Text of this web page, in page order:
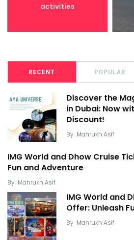
activities
RECENT POPULAR
Discover the
in Dubai: Now
Discount!
By Mahrukh Asif
IMG World and Dhow Cruise
Fun and Adventure
By Mahrukh Asif
IMG World and
Offer: Unleash
By Mahrukh Asif